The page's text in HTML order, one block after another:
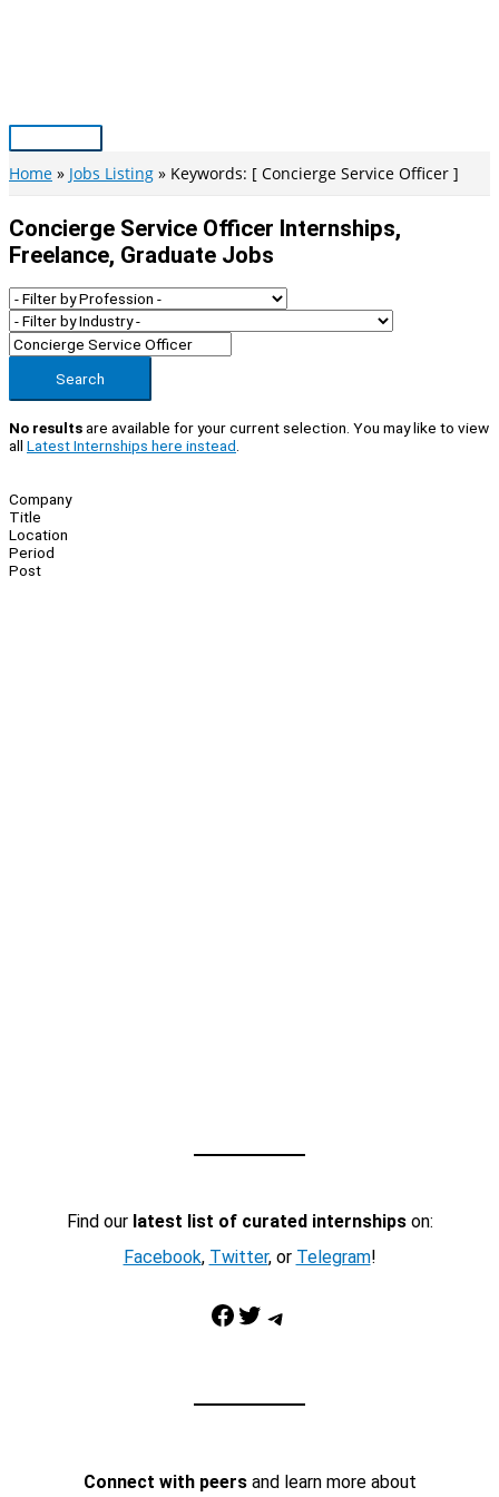
Main
Menu
Home Jobs Listing Keywords: [ Concierge Service Officer ]
Concierge Service Officer Internships,
Freelance, Graduate Jobs
Search
No resultsare available for your current selection. You may like to view
all Latest Internships here instead
Company
Title
Location
Period
Post
Find our latest list of curated internshipson:
Facebook, Twitter, or Telegram!
Facebook Twitter Telegram
Connect with peersand learn more about